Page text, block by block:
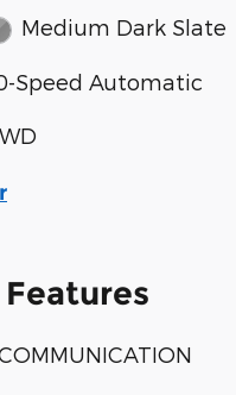
Medium Dark Slate
Speed Automatic